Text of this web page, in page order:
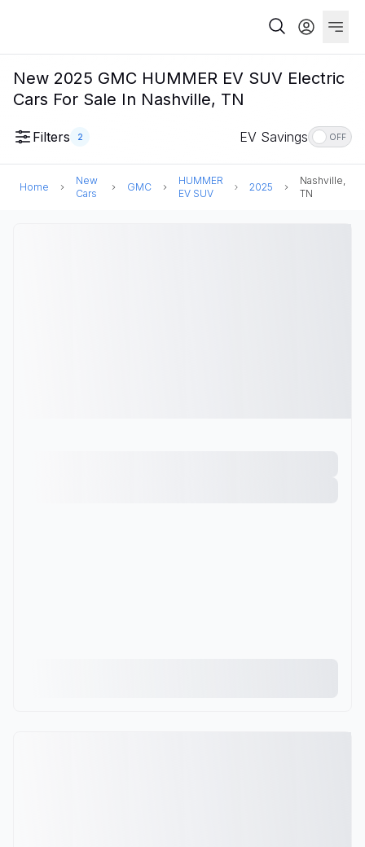
New 2025 GMC HUMMER EV SUV Electric
Cars For Sale In Nashville, TN
Filters 2 EV Savings OFF
Home
New
Cars
GMC
HUMMER
EV SUV
2025
Nashville,
TN